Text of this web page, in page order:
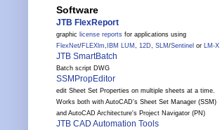
Software
JTB FlexReport
graphic license reports for applications using
FlexNet/FLEXlm, IBM LUM , 12D, SLM /Sentinel or LM-X
JTB SmartBatch
Batch script DWG
SSMPropEditor
edit Sheet Set Properties on multiple sheets at a time.
Works both with AutoCAD's Sheet Set Manager (SSM)
and AutoCAD Architecture's Project Navigator (PN)
JTB CAD Automation Tools